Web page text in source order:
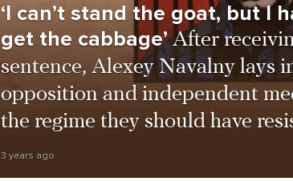
‘I can’t stand the goat, but I
get the cabbage’ After
sentence, Alexey Navalny lays
opposition and independent
the regime they should have
3 years ago